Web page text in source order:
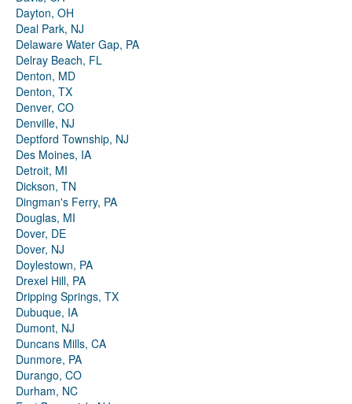
Dayton, OH
Deal Park, NJ
Delaware Water Gap, PA
Delray Beach, FL
Denton, MD
Denton, TX
Denver, CO
Denville, NJ
Deptford Township, NJ
Des Moines, IA
Detroit, MI
Dickson, TN
Dingman's Ferry, PA
Douglas, MI
Dover, DE
Dover, NJ
Doylestown, PA
Drexel Hill, PA
Dripping Springs, TX
Dubuque, IA
Dumont, NJ
Duncans Mills, CA
Dunmore, PA
Durango, CO
Durham, NC